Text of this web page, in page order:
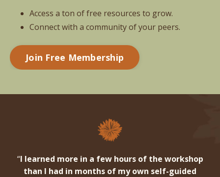
Access a ton of free resources to grow.
Connect with a community of your peers.
Join Free Membership
“I learned more in a few hours of the workshop
than I had in months of my own self-guided